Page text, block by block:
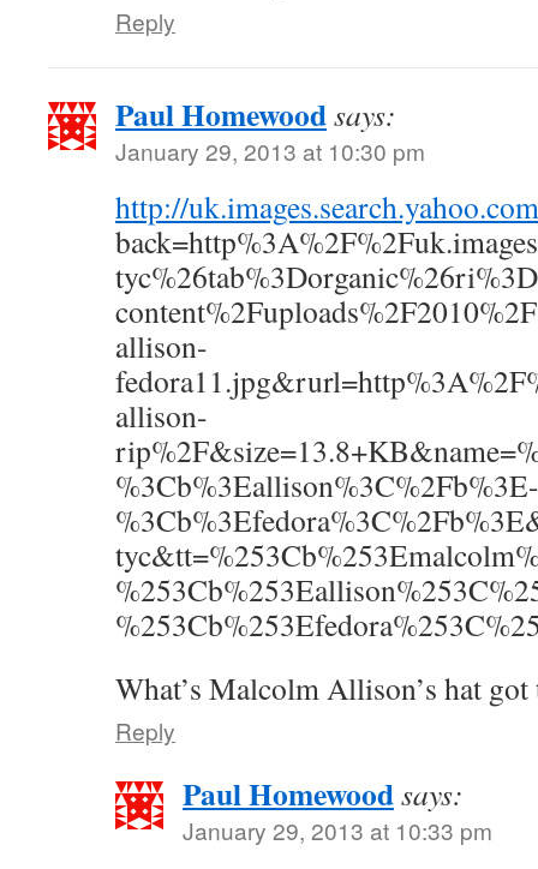
Reply
Paul Homewoodsays:
January 29, 2013 at 10:30 pm
http://
allison-
allison-
%3Cb%3Eallison%3C%2Fb%3E-
What’s Malcolm Allison’s hat
Reply
Paul Homewoodsays:
January 29, 2013 at 10:33 pm